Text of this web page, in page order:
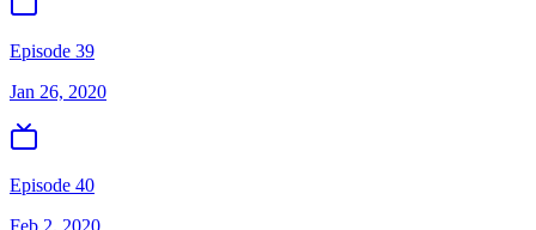
Episode 39
Jan 26, 2020
Episode 40
Feb 2, 2020